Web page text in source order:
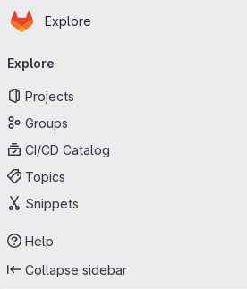
Skip to main content
Homepage
Explore
navigation
Explore
Projects
Groups
CI/CD Catalog
Topics
Snippets
Help
Collapse sidebar